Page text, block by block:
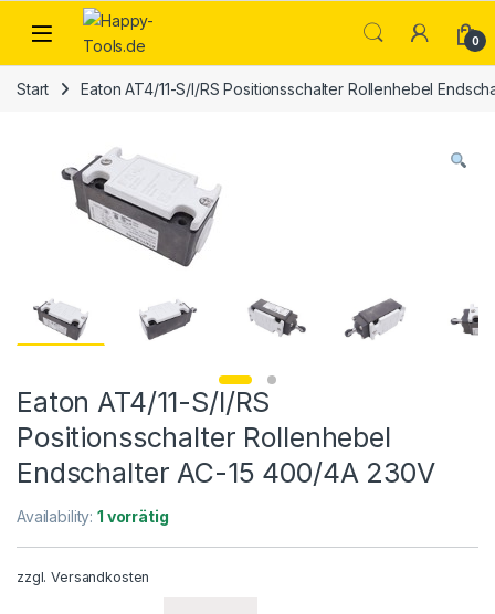
Skip to navigation
Skip to content
Open 0
Start Eaton AT4/11-S/I/RS Positionsschalter Rollenhebel
Eaton AT4/11-S/I/RS
Positionsschalter Rollenhebel
Endschalter AC-15 400/4A 230V
Availability:1 vorrätig
zzgl.Versandkosten